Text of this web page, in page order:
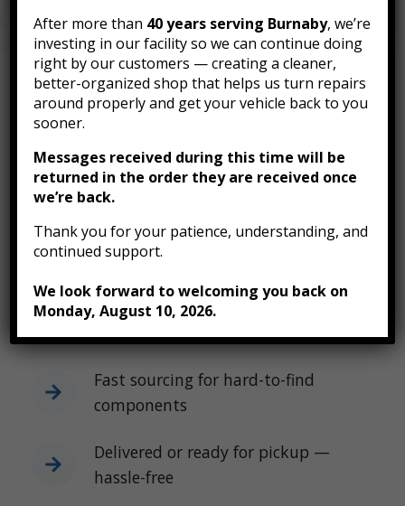
Need Auto Parts? We’ve
Got You Covered
Access to trusted suppliers across
Canada
Competitive pricing on OEM and
aftermarket parts
Fast sourcing for hard-to-find
components
Delivered or ready for pickup —
hassle-free
After more than 40 years serving Burnaby, we’re
investing in our facility so we can continue doing
right by our customers — creating a cleaner,
better-organized shop that helps us turn repairs
around properly and get your vehicle back to you
sooner.
Messages received during this time will be
returned in the order they are received once
we’re back.
Thank you for your patience, understanding, and
continued support.
We look forward to welcoming you back on
Monday, August 10, 2026.